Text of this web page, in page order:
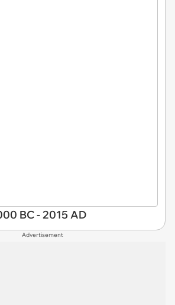
BC - 2015 AD
Advertisement